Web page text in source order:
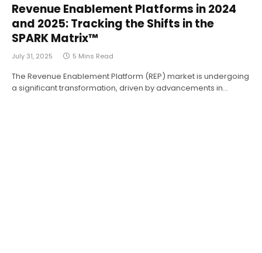
Revenue Enablement Platforms in 2024
and 2025: Tracking the Shifts in the
SPARK Matrix™
July 31, 2025 5 Mins Read
The Revenue Enablement Platform (REP) market is undergoing
a significant transformation, driven by advancements in…